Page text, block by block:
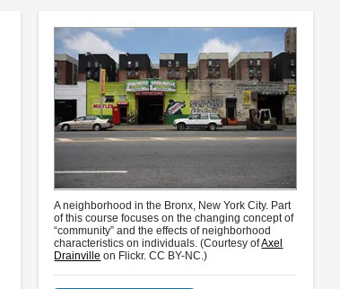
A neighborhood in the Bronx, New York City. Part
of this course focuses on the changing concept of
“community” and the effects of neighborhood
characteristics on individuals. (Courtesy ofAxel
Drainville on Flickr. CC BY-NC.)